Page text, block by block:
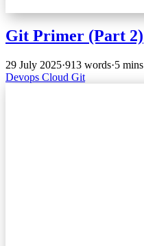
Git Primer (Part 2)
29 July 2025·913 words·5 mins
Devops Cloud Git